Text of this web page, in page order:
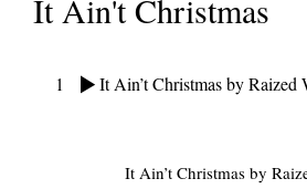
It Ain't Christmas
1 It Ain’t Christmasby Raized
It Ain’t Christmas by